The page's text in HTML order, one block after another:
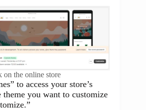
on the online store
to access your store’s
theme you want to customize